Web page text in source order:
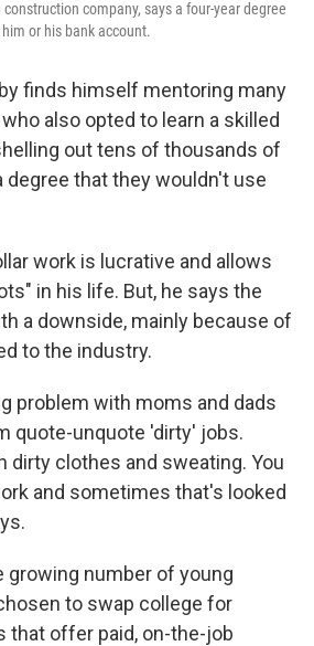
construction company, says a four-year degree
or his bank account.
finds himself mentoring many
also opted to learn a skilled
out tens of thousands of
degree that they wouldn't use
work is lucrative and allows
in his life. But, he says the
a downside, mainly because of
to the industry.
problem with moms and dads
quote-unquote 'dirty' jobs.
dirty clothes and sweating. You
and sometimes that's looked
growing number of young
to swap college for
that offer paid, on-the-job